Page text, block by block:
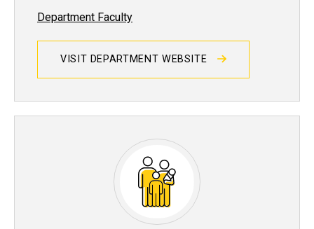
Department Faculty
VISIT DEPARTMENT WEBSITE